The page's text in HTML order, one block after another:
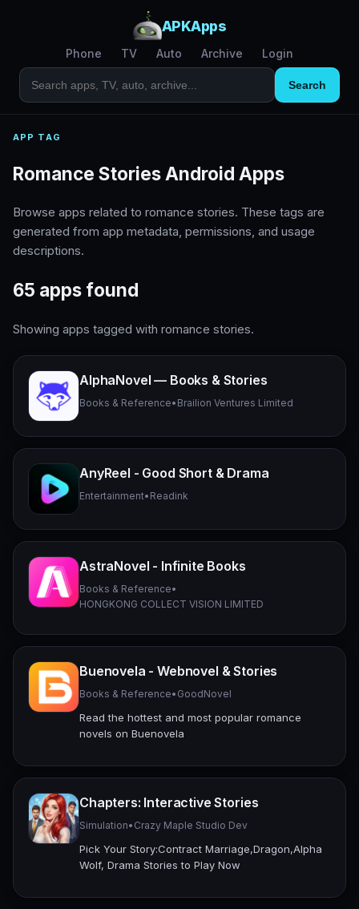
APKApps
Phone TV Auto Archive Login
Search
APP TAG
Romance Stories Android Apps
Browse apps related to romance stories. These tags are
generated from app metadata, permissions, and usage
descriptions.
65 apps found
Showing apps tagged with romance stories.
AlphaNovel — Books & Stories
Books & Reference• Brailion Ventures Limited
AnyReel - Good Short & Drama
Entertainment• Readink
AstraNovel - Infinite Books
Books & Reference•
HONGKONG COLLECT VISION LIMITED
Buenovela - Webnovel & Stories
Books & Reference• GoodNovel
Read the hottest and most popular romance
novels on Buenovela
Chapters: Interactive Stories
Simulation• Crazy Maple Studio Dev
Pick Your Story:Contract Marriage,Dragon,Alpha
Wolf, Drama Stories to Play Now